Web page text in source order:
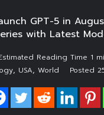
GPT-5 in
with Latest
, USA, World Posted